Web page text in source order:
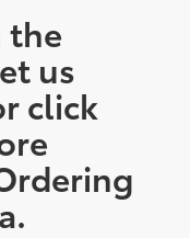
the
us
click